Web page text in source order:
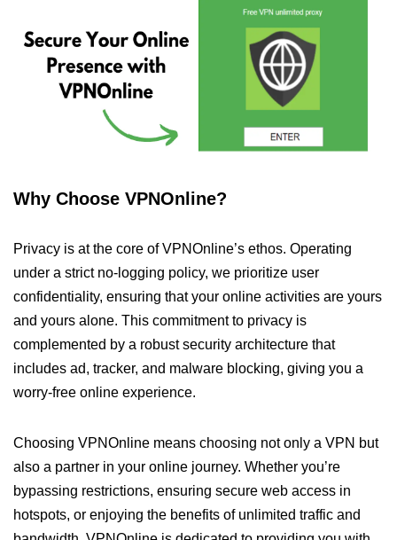
Why Choose VPNOnline?
Privacy is at the core of VPNOnline’s ethos. Operating
under a strict no-logging policy, we prioritize user
confidentiality, ensuring that your online activities are yours
and yours alone. This commitment to privacy is
complemented by a robust security architecture that
includes ad, tracker, and malware blocking, giving you a
worry-free online experience.
Choosing VPNOnline means choosing not only a VPN but
also a partner in your online journey. Whether you’re
bypassing restrictions, ensuring secure web access in
hotspots, or enjoying the benefits of unlimited traffic and